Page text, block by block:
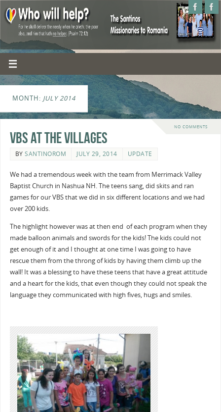
MONTH: JULY 2014
NO COMMENTS
VBS at the villages
BYSANTINOROM JULY 29, 2014 UPDATE
We had a tremendous week with the team from Merrimack Valley
Baptist Church in Nashua NH. The teens sang, did skits and ran
games for our VBS that we did in six different locations and we had
over 200 kids.
The highlight however was at then end of each program when they
made balloon animals and swords for the kids! The kids could not
get enough of it and I thought at one time I was going to have
rescue them from the throng of kids by having them climb up the
wall! It was a blessing to have these teens that have a great attitude
and a heart for the kids, that even though they could not speak the
language they communicated with high fives, hugs and smiles.